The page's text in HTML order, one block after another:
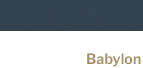
Babylon